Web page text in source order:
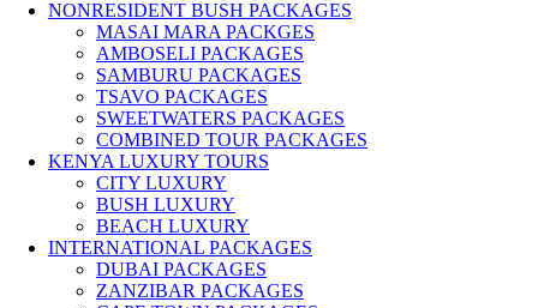
NONRESIDENT BUSH PACKAGES
MASAI MARA PACKGES
AMBOSELI PACKAGES
SAMBURU PACKAGES
TSAVO PACKAGES
SWEETWATERS PACKAGES
COMBINED TOUR PACKAGES
KENYA LUXURY TOURS
CITY LUXURY
BUSH LUXURY
BEACH LUXURY
INTERNATIONAL PACKAGES
DUBAI PACKAGES
ZANZIBAR PACKAGES